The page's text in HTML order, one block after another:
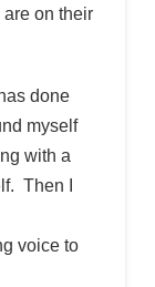
on their
done
myself
with a
Then I
voice to